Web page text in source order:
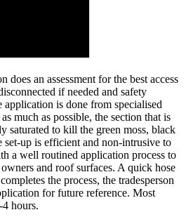
does an assessment for the best access
if needed and safety
application is done from specialised
much as possible, the section that is
saturated to kill the green moss, black
up is efficient and non-intrusive to
a well routined application process to
and roof surfaces. A quick hose
the process, the tradesperson
for future reference. Most
hours.